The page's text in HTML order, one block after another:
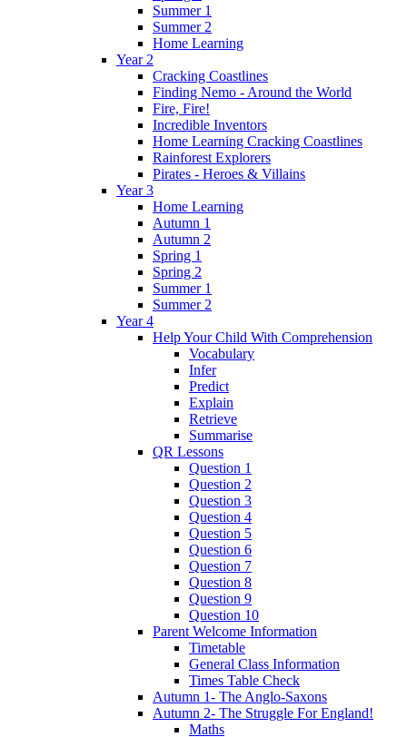
Summer 1
Summer 2
Home Learning
Year 2
Cracking Coastlines
Finding Nemo - Around the World
Fire, Fire!
Incredible Inventors
Home Learning Cracking Coastlines
Rainforest Explorers
Pirates - Heroes & Villains
Year 3
Home Learning
Autumn 1
Autumn 2
Spring 1
Spring 2
Summer 1
Summer 2
Year 4
Help Your Child With Comprehension
Vocabulary
Infer
Predict
Explain
Retrieve
Summarise
QR Lessons
Question 1
Question 2
Question 3
Question 4
Question 5
Question 6
Question 7
Question 8
Question 9
Question 10
Parent Welcome Information
Timetable
General Class Information
Times Table Check
Autumn 1- The Anglo-Saxons
Autumn 2- The Struggle For England!
Maths